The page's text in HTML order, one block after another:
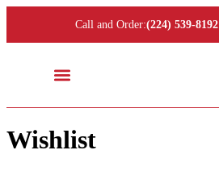
Call and Order:(224) 539-8192
Wishlist